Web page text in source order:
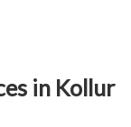
in Kollur